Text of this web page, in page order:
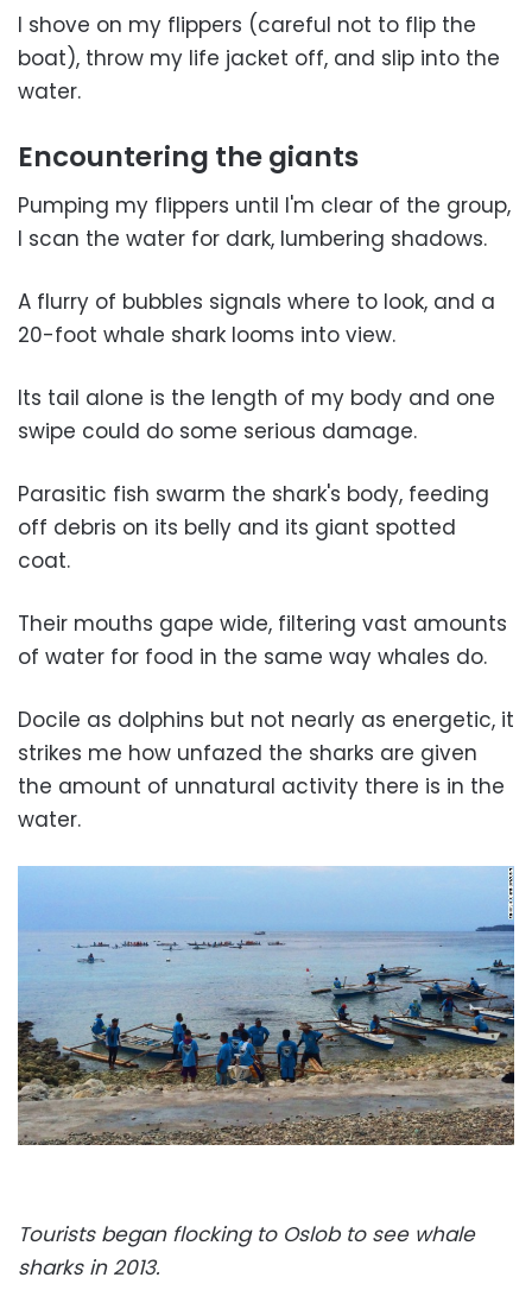
I shove on my flippers (careful not to flip the
boat), throw my life jacket off, and slip into the
water.
Encountering the giants
Pumping my flippers until I'm clear of the group,
I scan the water for dark, lumbering shadows.
A flurry of bubbles signals where to look, and a
20-foot whale shark looms into view.
Its tail alone is the length of my body and one
swipe could do some serious damage.
Parasitic fish swarm the shark's body, feeding
off debris on its belly and its giant spotted
coat.
Their mouths gape wide, filtering vast amounts
of water for food in the same way whales do.
Docile as dolphins but not nearly as energetic, it
strikes me how unfazed the sharks are given
the amount of unnatural activity there is in the
water.
Tourists began flocking to Oslob to see whale
sharks in 2013.